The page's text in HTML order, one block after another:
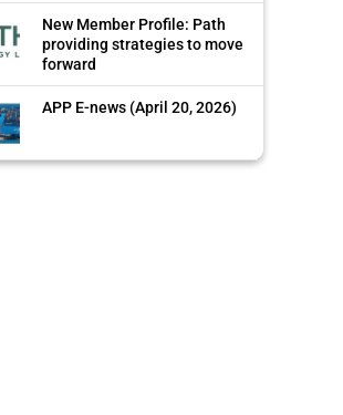
New Member Profile: Path
providing strategies to move
forward
APP E-news (April 20, 2026)